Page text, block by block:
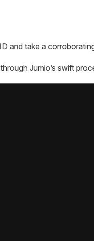
and take a
Jumio’s swift